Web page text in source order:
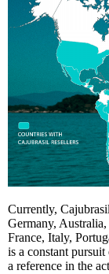
Currently,
Germany,
France, Italy,
is a constant
a reference in the